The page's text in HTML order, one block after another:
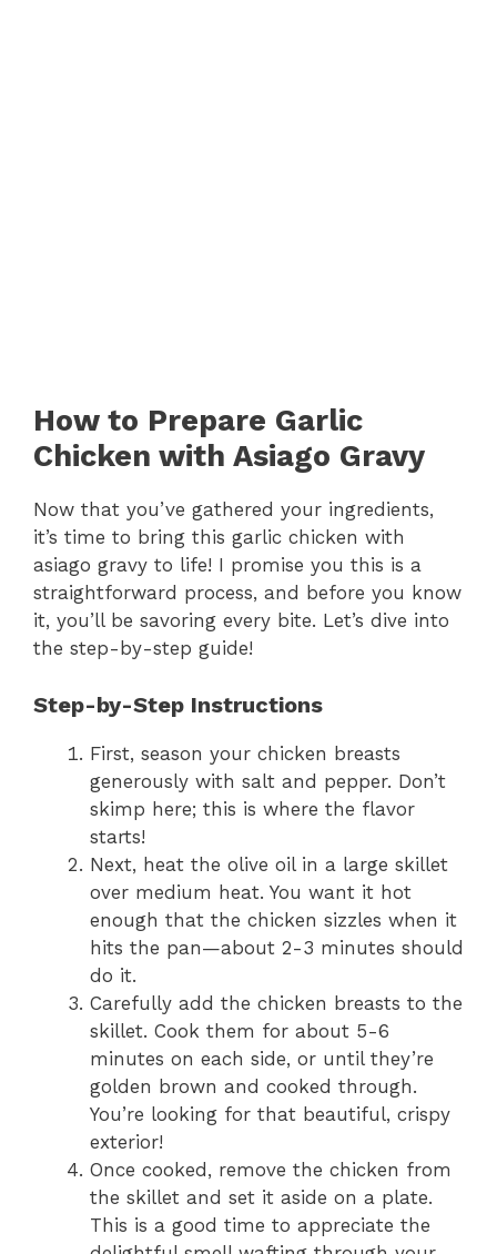
How to Prepare Garlic
Chicken with Asiago Gravy
Now that you’ve gathered your ingredients,
it’s time to bring this garlic chicken with
asiago gravy to life! I promise you this is a
straightforward process, and before you know
it, you’ll be savoring every bite. Let’s dive into
the step-by-step guide!
Step-by-Step Instructions
First, season your chicken breasts
generously with salt and pepper. Don’t
skimp here; this is where the flavor
starts!
Next, heat the olive oil in a large skillet
over medium heat. You want it hot
enough that the chicken sizzles when it
hits the pan—about 2-3 minutes should
do it.
Carefully add the chicken breasts to the
skillet. Cook them for about 5-6
minutes on each side, or until they’re
golden brown and cooked through.
You’re looking for that beautiful, crispy
exterior!
Once cooked, remove the chicken from
the skillet and set it aside on a plate.
This is a good time to appreciate the